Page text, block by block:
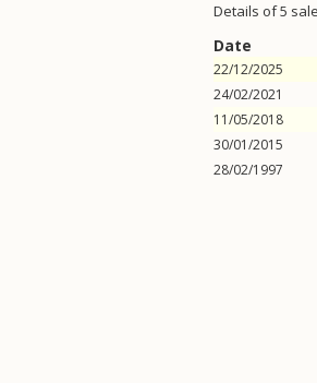
Details of 5
Date
22/12/2025
24/02/2021
11/05/2018
30/01/2015
28/02/1997